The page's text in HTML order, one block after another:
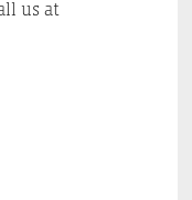
us at